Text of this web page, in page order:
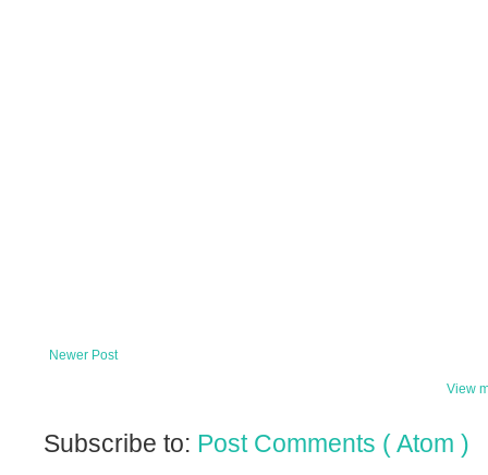
Newer Post
View
Subscribe to: Post Comments ( Atom )